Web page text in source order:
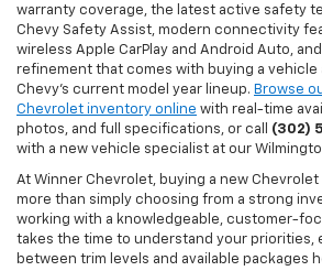
warranty coverage, the latest active safety
Chevy Safety Assist, modern connectivity
wireless Apple CarPlay and Android Auto,
refinement that comes with buying a vehicle
Chevy's current model year lineup. Browse
Chevrolet inventory online with real-time
photos, and full specifications, or call (302)
with a new vehicle specialist at our
At Winner Chevrolet, buying a new Chevrolet
more than simply choosing from a strong
working with a knowledgeable, customer-
takes the time to understand your priorities,
between trim levels and available packages